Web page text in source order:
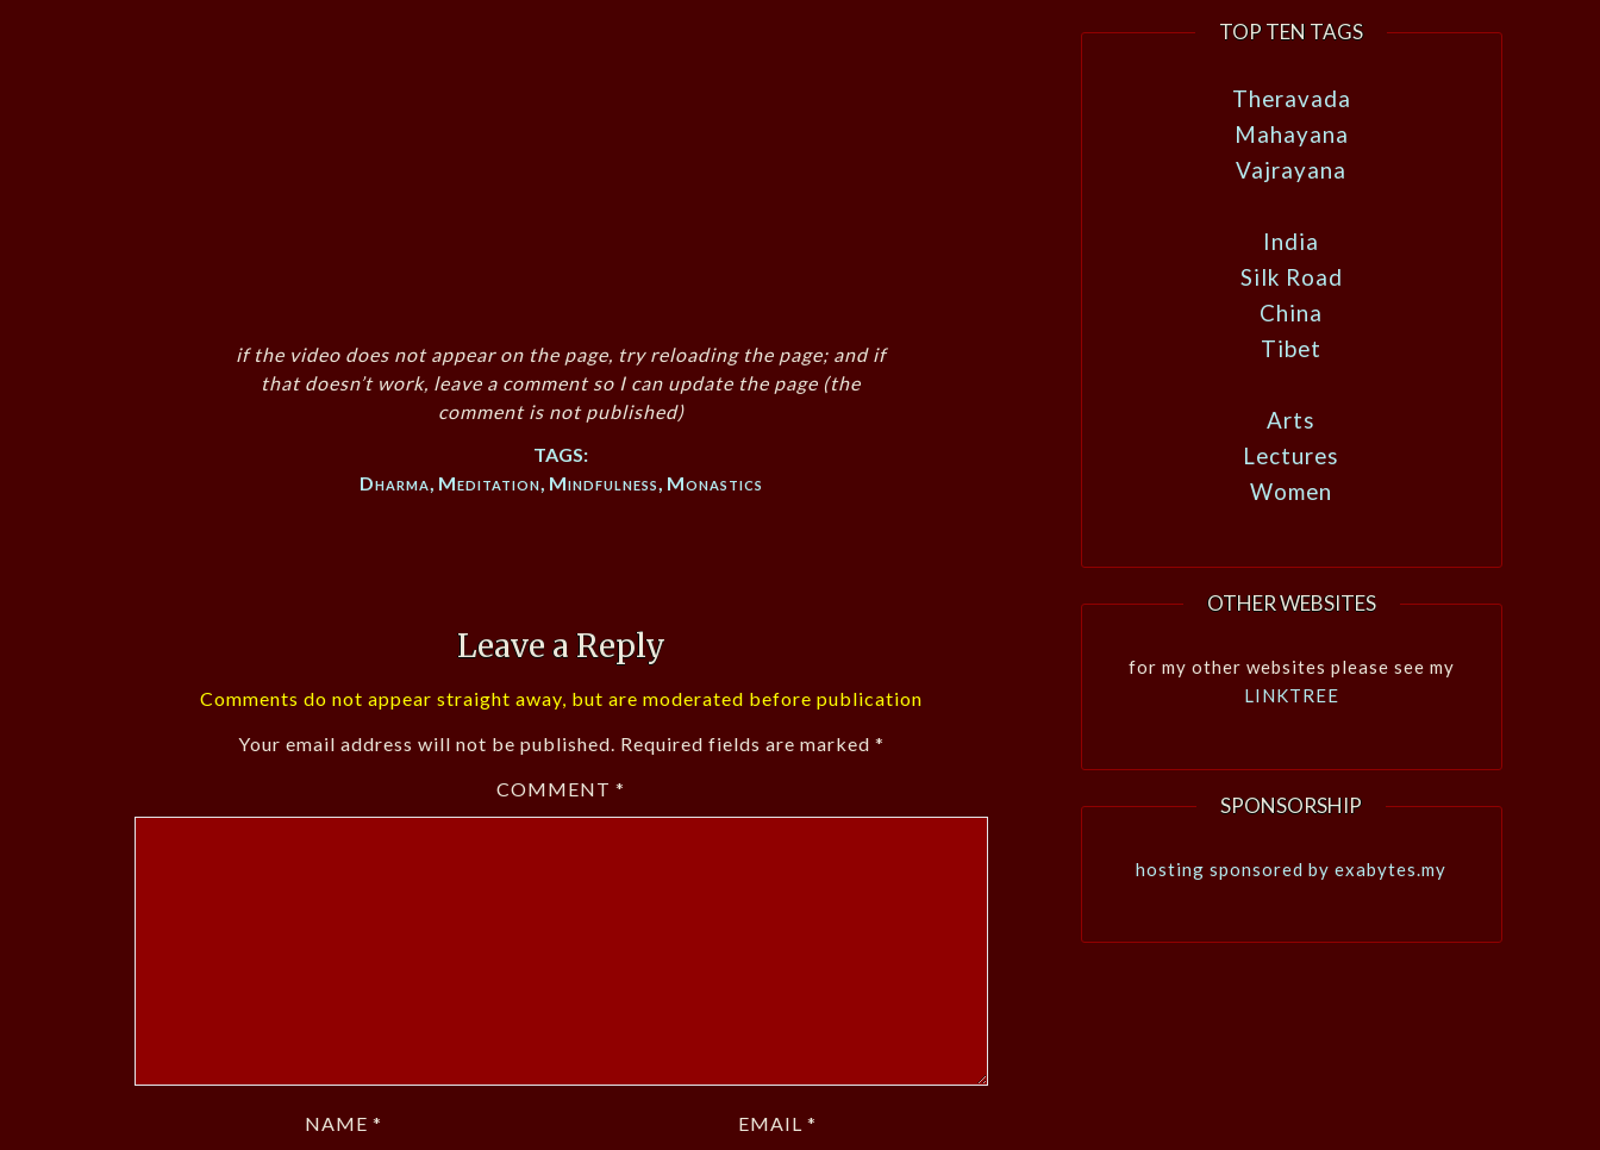
if the video does not appear on the page, try reloading the page; and if
that doesn’t work, leave a comment so I can update the page (the
comment is not published)
TAGS:
Dharma, Meditation, Mindfulness, Monastics
Leave a Reply
Comments do not appear straight away, but are moderated before publication
Your email address will not be published. Required fields are marked *
COMMENT*
NAME * EMAIL *
TOP TEN TAGS
Theravada
Mahayana
Vajrayana
India
Silk Road
China
Tibet
Arts
Lectures
Women
OTHER WEBSITES
for my other websites please see my
LINKTREE
SPONSORSHIP
hosting sponsored by exabytes.my